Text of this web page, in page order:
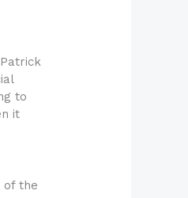
to
it
of the